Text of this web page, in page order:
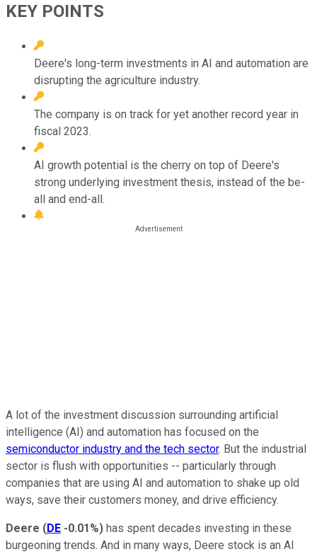
KEY POINTS
Deere's long-term investments in AI and automation are
disrupting the agriculture industry.
The company is on track for yet another record year in
fiscal 2023.
AI growth potential is the cherry on top of Deere's
strong underlying investment thesis, instead of the be-
all and end-all.
A lot of the investment discussion surrounding artificial
intelligence (AI) and automation has focused on the
semiconductor industry and the tech sector. But the industrial
sector is flush with opportunities -- particularly through
companies that are using AI and automation to shake up old
ways, save their customers money, and drive efficiency.
Deere (DE -0.01%) has spent decades investing in these
burgeoning trends. And in many ways, Deere stock is an AI